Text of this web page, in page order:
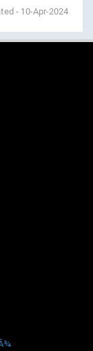
- 10-Apr-2024